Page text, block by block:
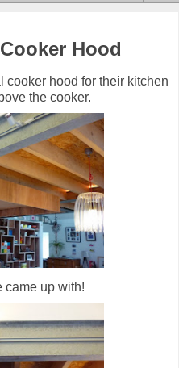
Hood
cooker hood for their kitchen
the cooker.
came up with!